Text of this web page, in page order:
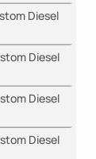
Diesel
Diesel
Diesel
Diesel